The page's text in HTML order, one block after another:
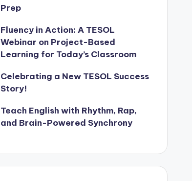
Prep
Fluency in Action: A TESOL
Webinar on Project-Based
Learning for Today’s Classroom
Celebrating a New TESOL Success
Story!
Teach English with Rhythm, Rap,
and Brain-Powered Synchrony